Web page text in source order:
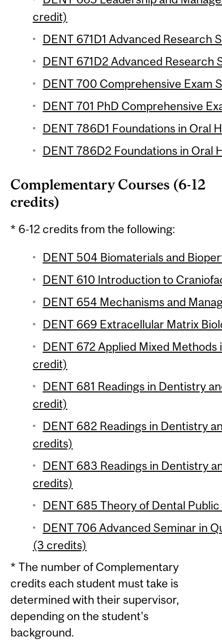
credit)
DENT 671D1 Advanced Research
DENT 671D2 Advanced Research
DENT 700 Comprehensive Exam
DENT 701 PhD Comprehensive
DENT 786D1 Foundations in Oral
DENT 786D2 Foundations in Oral
Complementary Courses (6-12
credits)
* 6-12 credits from the following:
DENT 504 Biomaterials and
DENT 610 Introduction to
DENT 654 Mechanisms and
DENT 669 Extracellular Matrix
DENT 672 Applied Mixed Methods
credit)
DENT 681 Readings in Dentistry
credit)
DENT 682 Readings in Dentistry
credits)
DENT 683 Readings in Dentistry
credits)
DENT 685 Theory of Dental
DENT 706 Advanced Seminar in
(3 credits)
* The number of Complementary
credits each student must take is
determined with their supervisor,
depending on the student's
background.